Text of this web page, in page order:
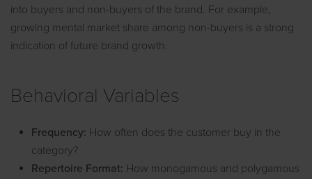
into buyers and non-buyers of the brand. For example,
growing mental market share among non-buyers is a strong
indication of future brand growth.
Behavioral Variables
Frequency: How often does the customer buy in the
category?
Repertoire Format: How monogamous and polygamous